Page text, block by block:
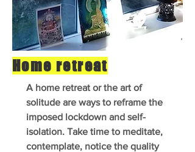
Home retreat
A home retreat or the art of
solitude are ways to reframe the
imposed lockdown and self-
isolation. Take time to meditate,
contemplate, notice the quality